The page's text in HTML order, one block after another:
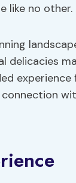
like no other.
delicacies
experience
connection